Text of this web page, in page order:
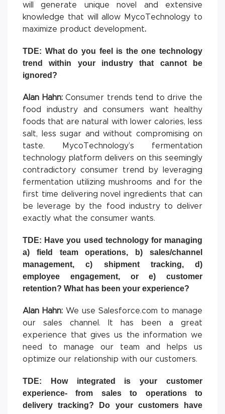
will generate unique novel and extensive
knowledge that will allow MycoTechnology to
maximize product development.
TDE: What do you feel is the one technology
trend within your industry that cannot be
ignored?
Alan Hahn:Consumer trends tend to drive the
food industry and consumers want healthy
foods that are natural with lower calories, less
salt, less sugar and without compromising on
taste. MycoTechnology’s fermentation
technology platform delivers on this seemingly
contradictory consumer trend by leveraging
fermentation utilizing mushrooms and for the
first time delivering novel ingredients that can
be leverage by the food industry to deliver
exactly what the consumer wants.
TDE: Have you used technology for managing
a) field team operations, b) sales/channel
management, c) shipment tracking, d)
employee engagement, or e) customer
retention? What has been your experience?
Alan Hahn: We use Salesforce.com to manage
our sales channel. It has been a great
experience that gives us the information we
need to manage our team and helps us
optimize our relationship with our customers.
TDE: How integrated is your customer
experience- from sales to operations to
delivery tracking? Do your customers have